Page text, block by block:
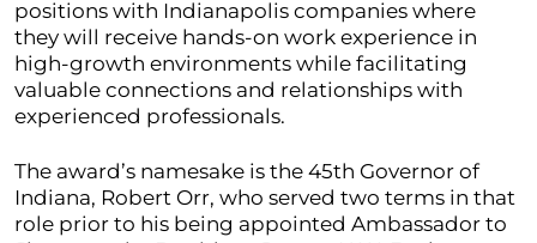
positions with Indianapolis companies where
they will receive hands-on work experience in
high-growth environments while facilitating
valuable connections and relationships with
experienced professionals.
The award’s namesake is the 45th Governor of
Indiana, Robert Orr, who served two terms in that
role prior to his being appointed Ambassador to